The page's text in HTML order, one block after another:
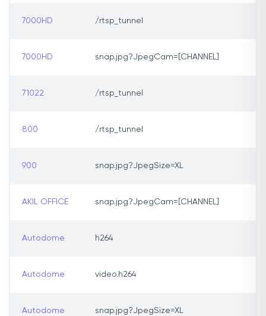
7000HD /rtsp_tunnel
7000HD snap.jpg?JpegCam=[CHANNEL]
71022 /rtsp_tunnel
800 /rtsp_tunnel
900 snap.jpg?JpegSize=XL
AKIL OFFICE snap.jpg?JpegCam=[CHANNEL]
Autodome h264
Autodome video.h264
Autodome snap.jpg?JpegSize=XL